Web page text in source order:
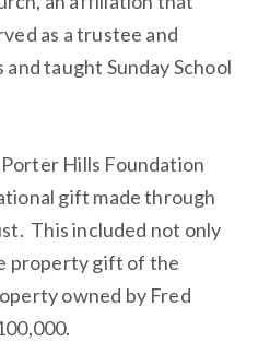
as a trustee and
taught Sunday School
Hills Foundation
gift made through
This included not only
property gift of the
owned by Fred